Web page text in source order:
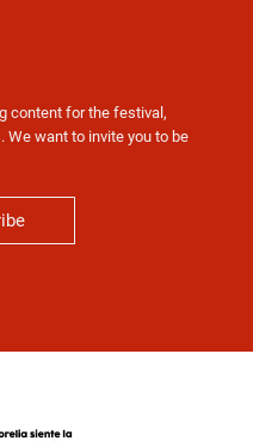
content for the festival,
want to invite you to be